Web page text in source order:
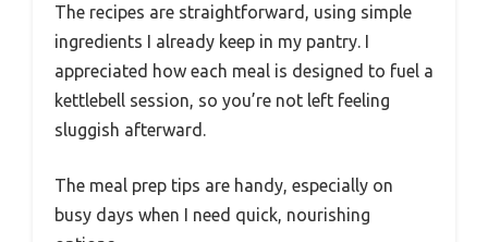
The recipes are straightforward, using simple
ingredients I already keep in my pantry. I
appreciated how each meal is designed to fuel a
kettlebell session, so you’re not left feeling
sluggish afterward.
The meal prep tips are handy, especially on
busy days when I need quick, nourishing